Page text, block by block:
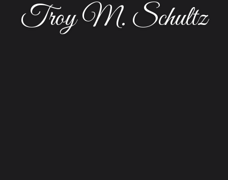
Troy M. Schultz